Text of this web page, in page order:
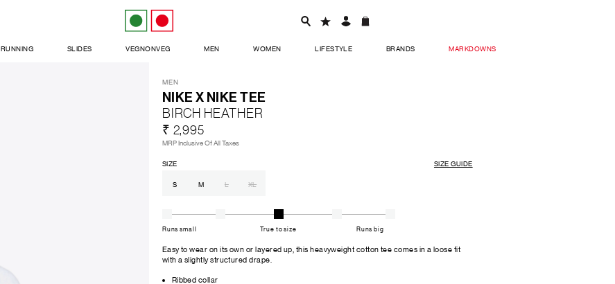
RUNNING SLIDES VEGNONVEG MEN WOMEN LIFESTYLE BRANDS MARKDOWNS
MEN
NIKE X NIKE TEE
BIRCH HEATHER
₹ 2,995
MRP Inclusive Of All Taxes
SIZE SIZE GUIDE
S M L XL
Runs small True to size Runs big
Easy to wear on its own or layered up, this heavyweight cotton tee comes in a loose fit
with a slightly structured drape.
Ribbed collar